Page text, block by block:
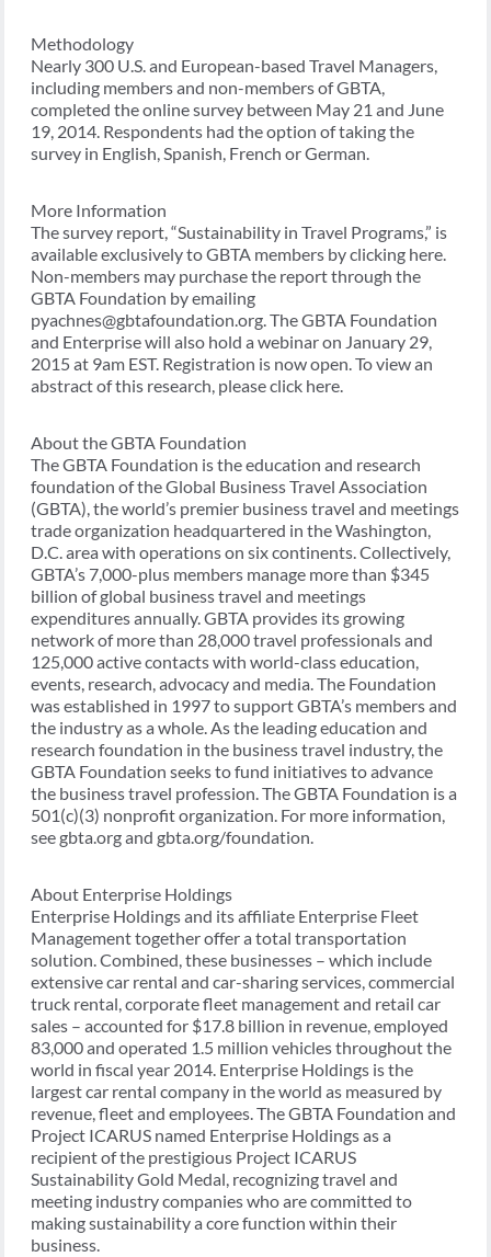
Methodology
Nearly 300 U.S. and European-based Travel Managers,
including members and non-members of GBTA,
completed the online survey between May 21 and June
19, 2014. Respondents had the option of taking the
survey in English, Spanish, French or German.
More Information
The survey report, “Sustainability in Travel Programs,” is
available exclusively to GBTA members by clicking here.
Non-members may purchase the report through the
GBTA Foundation by emailing
pyachnes@gbtafoundation.org. The GBTA Foundation
and Enterprise will also hold a webinar on January 29,
2015 at 9am EST. Registration is now open. To view an
abstract of this research, please click here.
About the GBTA Foundation
The GBTA Foundation is the education and research
foundation of the Global Business Travel Association
(GBTA), the world’s premier business travel and meetings
trade organization headquartered in the Washington,
D.C. area with operations on six continents. Collectively,
GBTA’s 7,000-plus members manage more than $345
billion of global business travel and meetings
expenditures annually. GBTA provides its growing
network of more than 28,000 travel professionals and
125,000 active contacts with world-class education,
events, research, advocacy and media. The Foundation
was established in 1997 to support GBTA’s members and
the industry as a whole. As the leading education and
research foundation in the business travel industry, the
GBTA Foundation seeks to fund initiatives to advance
the business travel profession. The GBTA Foundation is a
501(c)(3) nonprofit organization. For more information,
see gbta.org and gbta.org/foundation.
About Enterprise Holdings
Enterprise Holdings and its affiliate Enterprise Fleet
Management together offer a total transportation
solution. Combined, these businesses – which include
extensive car rental and car-sharing services, commercial
truck rental, corporate fleet management and retail car
sales – accounted for $17.8 billion in revenue, employed
83,000 and operated 1.5 million vehicles throughout the
world in fiscal year 2014. Enterprise Holdings is the
largest car rental company in the world as measured by
revenue, fleet and employees. The GBTA Foundation and
Project ICARUS named Enterprise Holdings as a
recipient of the prestigious Project ICARUS
Sustainability Gold Medal, recognizing travel and
meeting industry companies who are committed to
making sustainability a core function within their
business.